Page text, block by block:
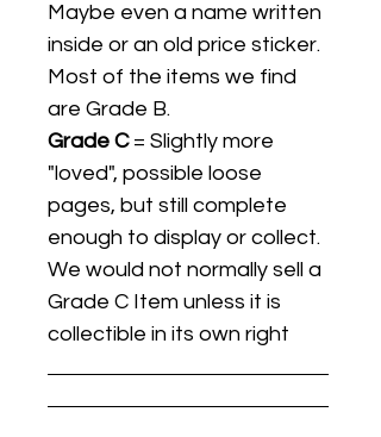
Maybe even a name written
inside or an old price sticker.
Most of the items we find
are Grade B.
Grade C= Slightly more
"loved", possible loose
pages, but still complete
enough to display or collect.
We would not normally sell a
Grade C Item unless it is
collectible in its own right